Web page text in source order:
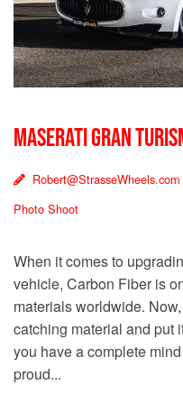
MASERATI GRAN
Robert@StrasseWheels.com
Photo Shoot
When it comes to
vehicle, Carbon Fiber is
materials worldwide.
catching material and put
you have a complete
proud...